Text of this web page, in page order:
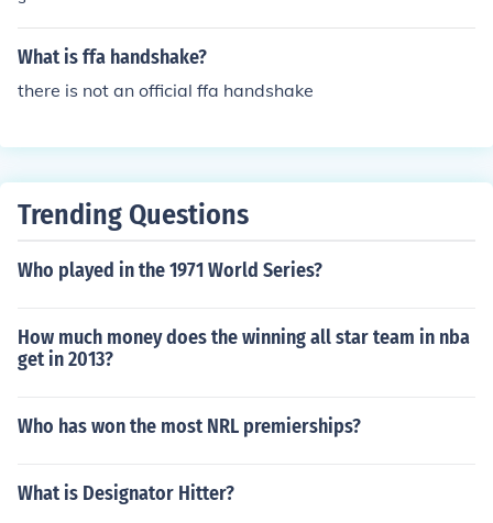
FA jacket, FFA tie, white collared shirt, black slacks, bla
ck socks, black shoes. For both - the FFA jacket should b
e zipped to the top and the sleeves buttoned. There sho
uld be no more than 3 FFA medals on the right side of th
What is ffa handshake?
there is not an official ffa handshake
Trending Questions
Who played in the 1971 World Series?
How much money does the winning all star team in nba
get in 2013?
Who has won the most NRL premierships?
What is Designator Hitter?